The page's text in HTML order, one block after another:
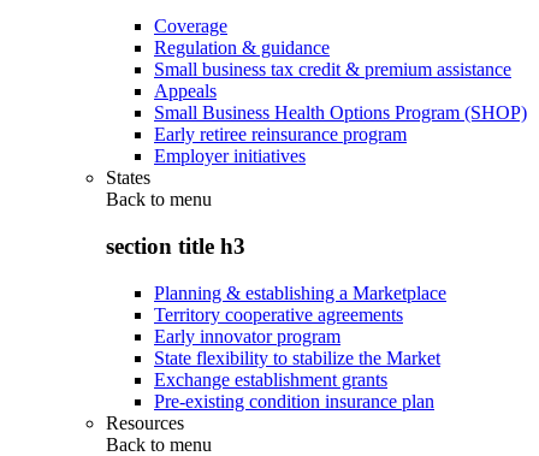
Coverage
Regulation & guidance
Small business tax credit & premium assistance
Appeals
Small Business Health Options Program (SHOP)
Early retiree reinsurance program
Employer initiatives
States
Back to menu
section title h3
Planning & establishing a Marketplace
Territory cooperative agreements
Early innovator program
State flexibility to stabilize the Market
Exchange establishment grants
Pre-existing condition insurance plan
Resources
Back to menu